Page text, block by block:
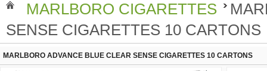
MARLBORO CIGARETTES
SENSE CIGARETTES 10 CARTONS
MARLBORO ADVANCE BLUE CLEAR SENSE CIGARETTES 10 CARTONS